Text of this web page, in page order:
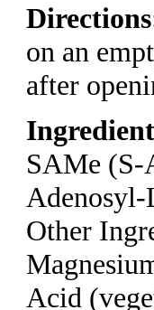
on an
after
SAMe
Adenosyl-
Other
Acid